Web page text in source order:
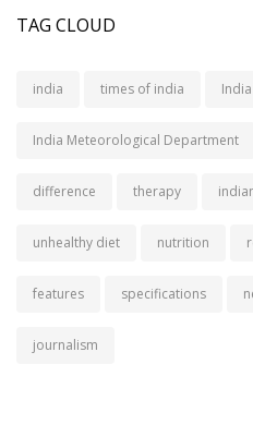
TAG CLOUD
india times of india India
India Meteorological Department
difference therapy
unhealthy diet nutrition
features specifications
journalism